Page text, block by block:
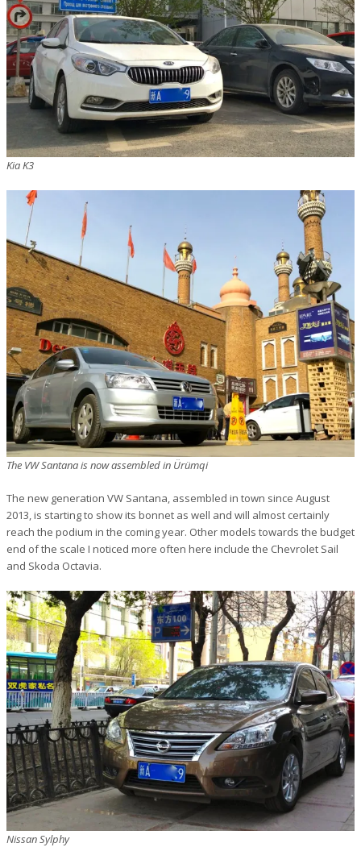
Kia K3
The VW Santana is now assembled in Ürümqi
The new generation VW Santana, assembled in town since August
2013, is starting to show its bonnet as well and will almost certainly
reach the podium in the coming year. Other models towards the budget
end of the scale I noticed more often here include the Chevrolet Sail
and Skoda Octavia.
Nissan Sylphy